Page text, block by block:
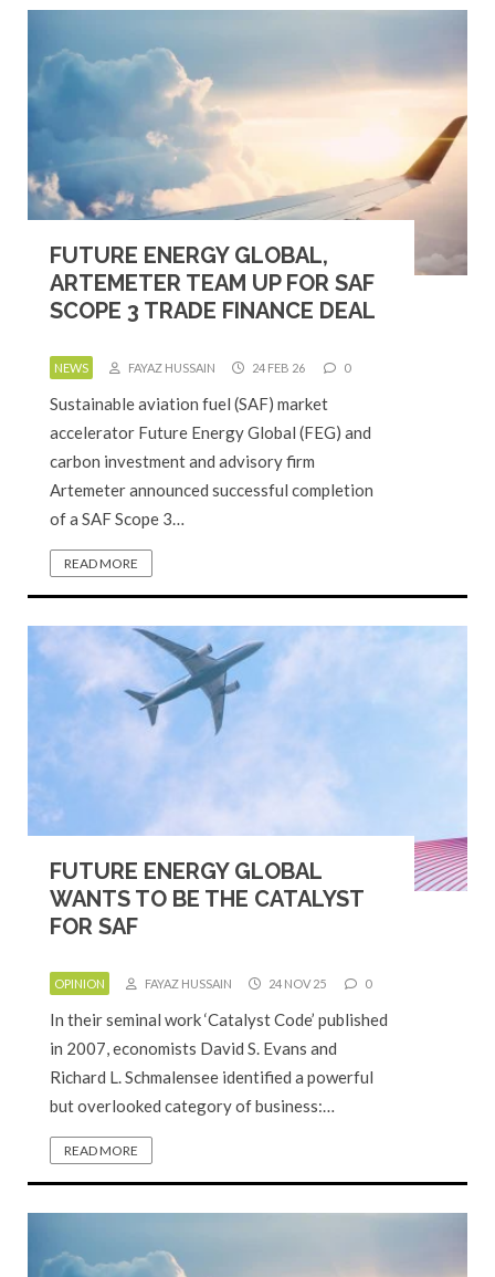
FUTURE ENERGY GLOBAL,
ARTEMETER TEAM UP FOR SAF
SCOPE 3 TRADE FINANCE DEAL
NEWS FAYAZ HUSSAIN 24 FEB 26 0
Sustainable aviation fuel (SAF) market
accelerator Future Energy Global (FEG) and
carbon investment and advisory firm
Artemeter announced successful completion
of a SAF Scope 3…
READ MORE
FUTURE ENERGY GLOBAL
WANTS TO BE THE CATALYST
FOR SAF
OPINION FAYAZ HUSSAIN 24 NOV 25 0
In their seminal work ‘Catalyst Code’ published
in 2007, economists David S. Evans and
Richard L. Schmalensee identified a powerful
but overlooked category of business:…
READ MORE